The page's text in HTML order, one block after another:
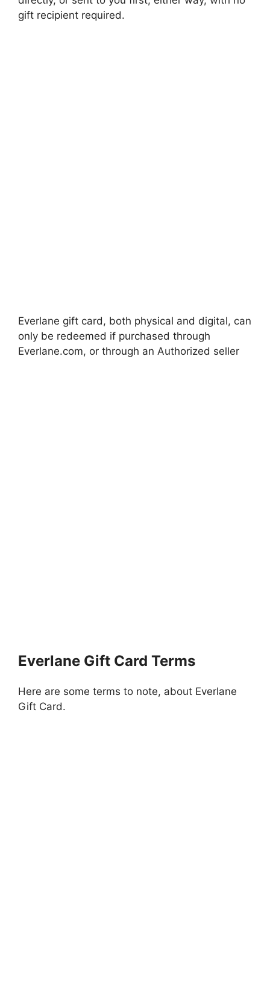
gift recipient required.
Everlane gift card, both physical and digital, can
only be redeemed if purchased through
Everlane.com, or through an Authorized seller
Everlane Gift Card Terms
Here are some terms to note, about Everlane
Gift Card.